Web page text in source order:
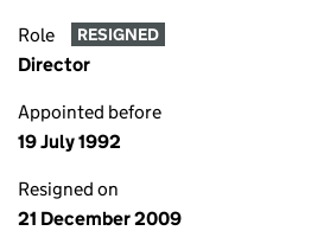
Role RESIGNED
Director
Appointed before
19 July 1992
Resigned on
21 December 2009